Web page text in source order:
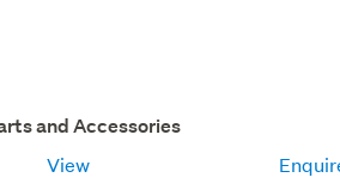
and Accessories
View